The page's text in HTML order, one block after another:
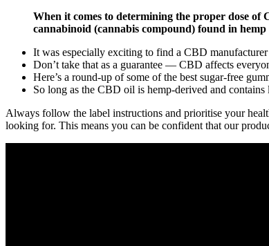
When it comes to determining the proper dose
cannabinoid (cannabis compound) found in
It was especially exciting to find a CBD
Don’t take that as a guarantee — CBD affects
Here’s a round-up of some of the best sugar-free
So long as the CBD oil is hemp-derived and
Always follow the label instructions and prioritise your
looking for. This means you can be confident that our